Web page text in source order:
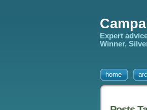
Expert
Winner,
home